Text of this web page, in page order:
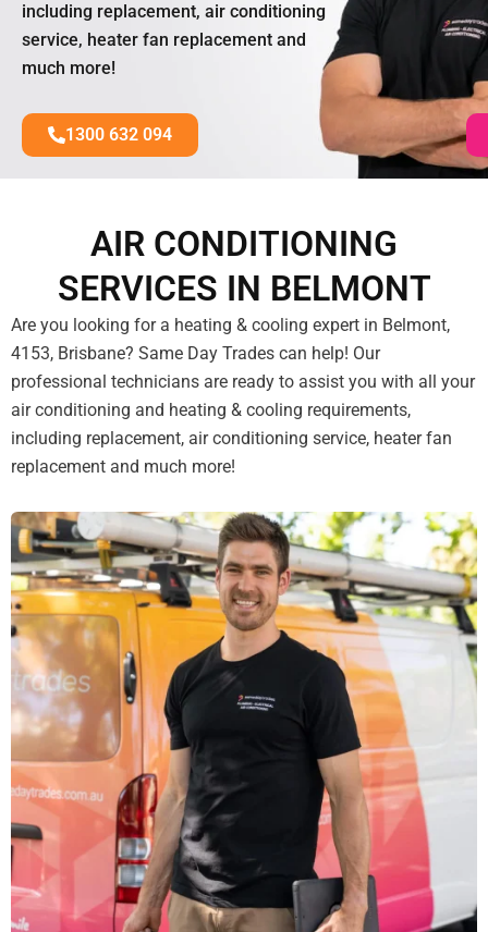
including replacement, air conditioning
service, heater fan replacement and
much more!
1300 632 094
AIR CONDITIONING
SERVICES IN BELMONT
Are you looking for a heating & cooling expert in Belmont,
4153, Brisbane? Same Day Trades can help! Our
professional technicians are ready to assist you with all your
air conditioning and heating & cooling requirements,
including replacement, air conditioning service, heater fan
replacement and much more!